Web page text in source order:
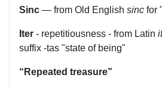
Sinc — from Old English sinc for
Iter - repetitiousness - from Latin
suffix -tas "state of being"
“Repeated treasure”